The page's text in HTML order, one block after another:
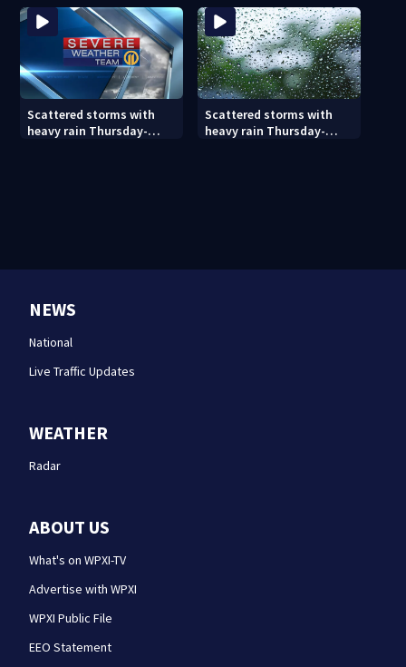
Scattered storms with
heavy rain Thursday-
Scattered storms with
heavy rain Thursday-
NEWS
National
Live Traffic Updates
WEATHER
Radar
ABOUT US
What's on WPXI-TV
Advertise with WPXI
WPXI Public File
EEO Statement